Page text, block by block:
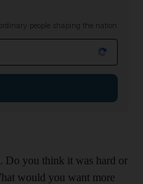
people shaping the nation
Do you think it was hard or
would you want more